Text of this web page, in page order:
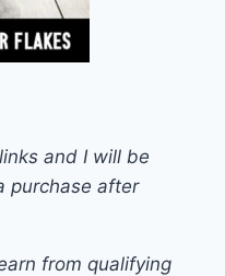
and I will be
purchase after
from qualifying